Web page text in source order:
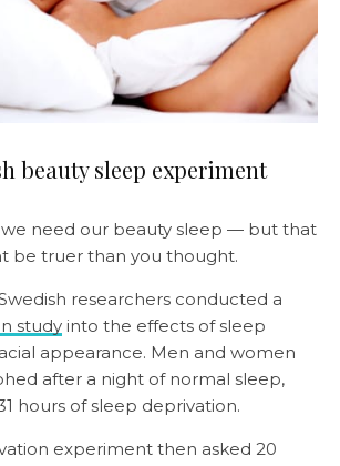
beauty sleep experiment
need our beauty sleep — but that
be truer than you thought.
researchers conducted a
study into the effects of sleep
appearance. Men and women
after a night of normal sleep,
hours of sleep deprivation.
experiment then asked 20